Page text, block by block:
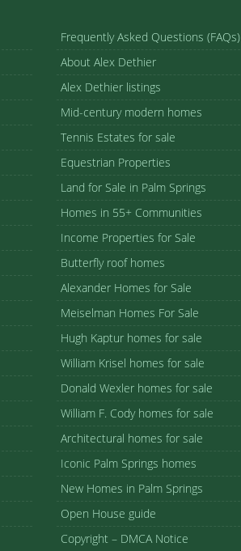
Frequently Asked Questions (FAQs)
About Alex Dethier
Alex Dethier listings
Mid-century modern homes
Tennis Estates for sale
Equestrian Properties
Land for Sale in Palm Springs
Homes in 55+ Communities
Income Properties for Sale
Butterfly roof homes
Alexander Homes for Sale
Meiselman Homes For Sale
Hugh Kaptur homes for sale
William Krisel homes for sale
Donald Wexler homes for sale
William F. Cody homes for sale
Architectural homes for sale
Iconic Palm Springs homes
New Homes in Palm Springs
Open House guide
Copyright – DMCA Notice